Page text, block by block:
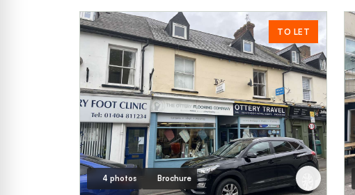
TO LET
4 photos Brochure